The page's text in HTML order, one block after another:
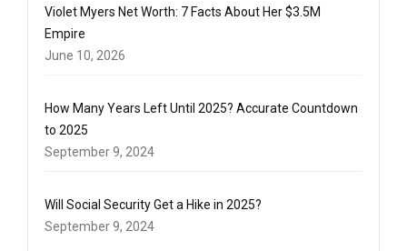
Violet Myers Net Worth: 7 Facts About Her $3.5M
Empire
June 10, 2026
How Many Years Left Until 2025? Accurate Countdown
to 2025
September 9, 2024
Will Social Security Get a Hike in 2025?
September 9, 2024